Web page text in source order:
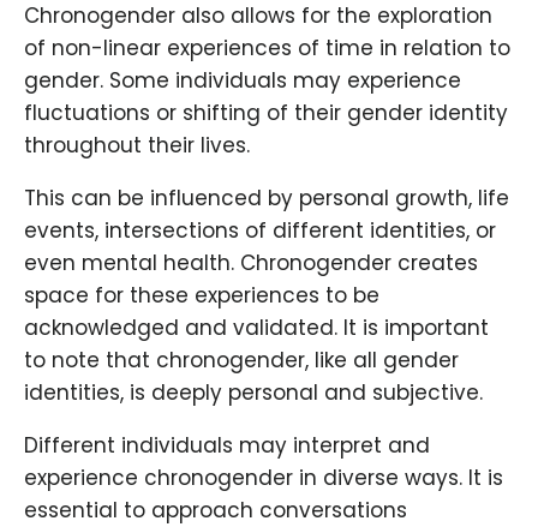
Chronogender also allows for the exploration
of non-linear experiences of time in relation to
gender. Some individuals may experience
fluctuations or shifting of their gender identity
throughout their lives.
This can be influenced by personal growth, life
events, intersections of different identities, or
even mental health. Chronogender creates
space for these experiences to be
acknowledged and validated. It is important
to note that chronogender, like all gender
identities, is deeply personal and subjective.
Different individuals may interpret and
experience chronogender in diverse ways. It is
essential to approach conversations